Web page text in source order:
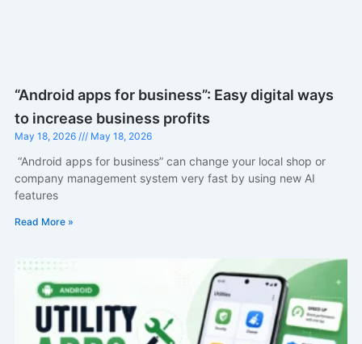
“Android apps for business”: Easy digital ways
to increase business profits
May 18, 2026 May 18, 2026
“Android apps for business” can change your local shop or
company management system very fast by using new AI
features
Read More »